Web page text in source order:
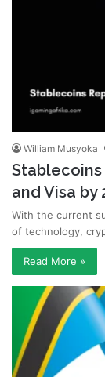
William Musyoka
and Visa by
With the current
of technology,
Read More »